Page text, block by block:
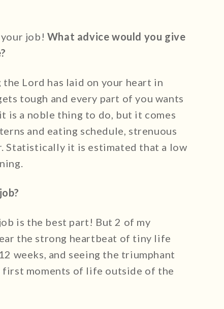
job! What advice would you give
Lord has laid on your heart in
tough and every part of you wants
is a noble thing to do, but it comes
and eating schedule, strenuous
Statistically it is estimated that a low
is the best part! But 2 of my
the strong heartbeat of tiny life
weeks, and seeing the triumphant
first moments of life outside of the